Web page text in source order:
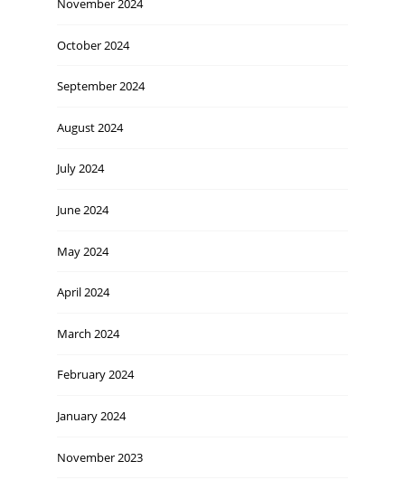
November 2024
October 2024
September 2024
August 2024
July 2024
June 2024
May 2024
April 2024
March 2024
February 2024
January 2024
November 2023